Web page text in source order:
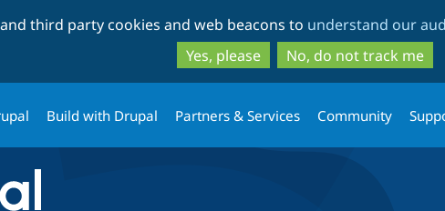
to
main
content
to
search
third party cookies and web beacons to understand our
Yes, please
No, do not track me
Build with Drupal Partners & Services Community